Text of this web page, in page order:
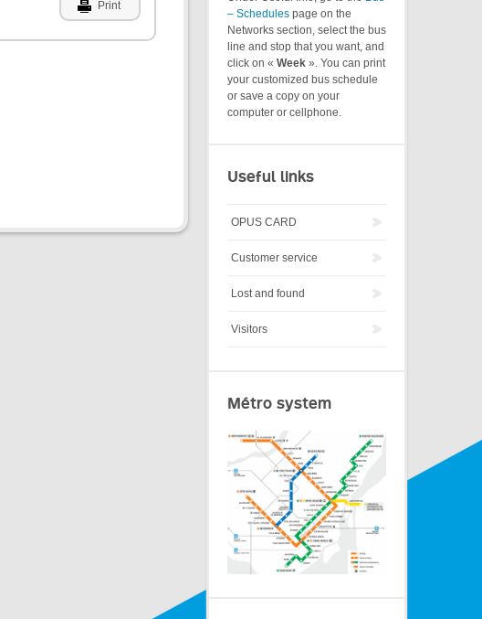
Print
– Schedules page on the
Networks section, select the bus
line and stop that you want, and
click on « Week ». You can print
your customized bus schedule
or save a copy on your
computer or cellphone.
Useful links
OPUS CARD
Customer service
Lost and found
Visitors
Métro system